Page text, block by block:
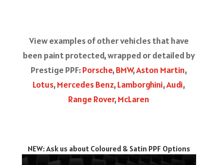
View examples of other vehicles that have
been paint protected, wrapped or detailed by
Prestige PPF:Porsche,BMW,Aston Martin,
Lotus,Mercedes Benz,Lamborghini,Audi,
Range Rover,McLaren
NEW: Ask us about Coloured & Satin PPF Options